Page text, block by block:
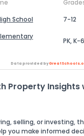
School
7-12
PK, K-6
Data provided by
Property Insights
selling, or investing,
you make informed